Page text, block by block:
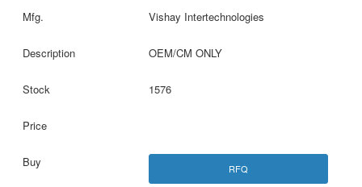
Vishay Intertechnologies
OEM/CM ONLY
1576
RFQ